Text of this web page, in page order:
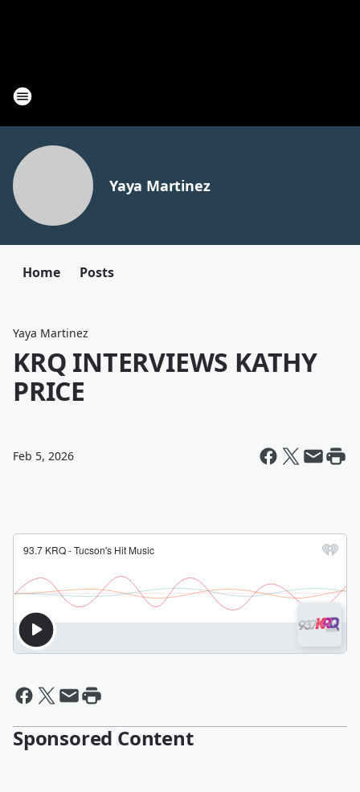
Yaya Martinez
Home Posts
Yaya Martinez
KRQ INTERVIEWS KATHY
PRICE
Feb 5, 2026
Sponsored Content